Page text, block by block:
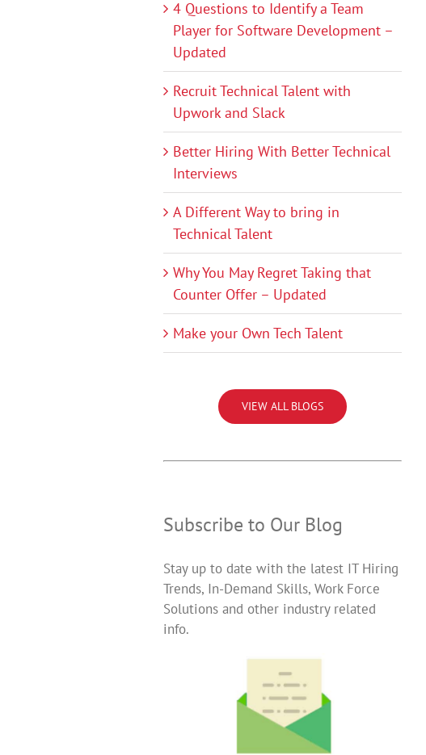
4 Questions to Identify a Team
Player for Software Development –
Updated
Recruit Technical Talent with
Upwork and Slack
Better Hiring With Better Technical
Interviews
A Different Way to bring in
Technical Talent
Why You May Regret Taking that
Counter Offer – Updated
Make your Own Tech Talent
VIEW ALL BLOGS
Subscribe to Our Blog
Stay up to date with the latest IT Hiring
Trends, In-Demand Skills, Work Force
Solutions and other industry related
info.